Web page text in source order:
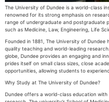
The University of Dundee is a world-class
renowned for its strong emphasis on
range of undergraduate and postgraduate
such as Medicine, Law, Engineering, Life
Founded in 1881, The University of
quality teaching and world-leading
globe, Dundee provides an engaging and
prides itself on small class sizes, close
opportunities, allowing students to
Why Study at The University of Dundee?
Dundee offers a world-class education